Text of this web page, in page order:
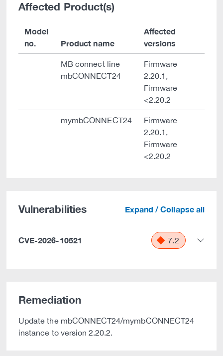
Affected Product(s)
Model
no.
Product name
Affected
versions
MB connect line
mbCONNECT24
Firmware
2.20.1,
Firmware
<2.20.2
mymbCONNECT24
Firmware
2.20.1,
Firmware
<2.20.2
Vulnerabilities Expand / Collapse all
CVE-2026-10521 7.2
Remediation
Update the mbCONNECT24/mymbCONNECT24
instance to version 2.20.2.